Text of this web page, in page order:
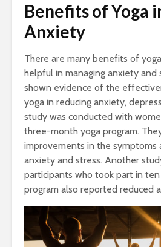
Benefits of Yoga
Anxiety
There are many benefits of
helpful in managing anxiety and
shown evidence of the
yoga in reducing anxiety,
study was conducted with
three-month yoga program.
improvements in the symptoms
anxiety and stress. Another
participants who took part in
program also reported reduced